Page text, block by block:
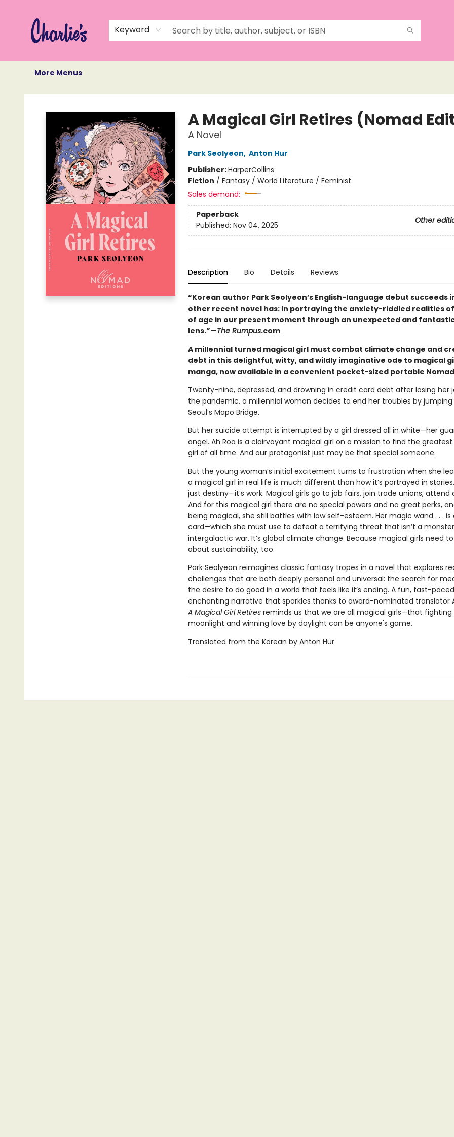
Keyword
More Menus
Charlie's Queer Books
A Magical Girl Retires (Nomad
A Novel
Park Seolyeon, Anton Hur
Publisher:HarperCollins
Fiction / Fantasy / World Literature / Feminist
Sales demand:
Paperback
Other
Published: Nov 04, 2025
Description Bio Details Reviews
“Korean author Park Seolyeon’s English-language debut succeeds
other recent novel has: in portraying the anxiety-riddled realities
of age in our present moment through an unexpected and
lens.”—The Rumpus.com
A millennial turned magical girl must combat climate change and
debt in this delightful, witty, and wildly imaginative ode to magical
manga, now available in a convenient pocket-sized portable
Twenty-nine, depressed, and drowning in credit card debt after losing her
the pandemic, a millennial woman decides to end her troubles by
Seoul’s Mapo Bridge.
But her suicide attempt is interrupted by a girl dressed all in white—her
angel. Ah Roa is a clairvoyant magical girl on a mission to find the
girl of all time. And our protagonist just may be that special someone.
But the young woman’s initial excitement turns to frustration when she
a magical girl in real life is much different than how it’s portrayed in stories.
just destiny—it’s work. Magical girls go to job fairs, join trade unions, attend
And for this magical girl there are no special powers and no great perks,
being magical, she still battles with low self-esteem. Her magic wand . . . is
card—which she must use to defeat a terrifying threat that isn’t a
intergalactic war. It’s global climate change. Because magical girls need
about sustainability, too.
Park Seolyeon reimagines classic fantasy tropes in a novel that explores
challenges that are both deeply personal and universal: the search for
the desire to do good in a world that feels like it’s ending. A fun, fast-
enchanting narrative that sparkles thanks to award-nominated translator
A Magical Girl Retiresreminds us that we are all magical girls—that fighting
moonlight and winning love by daylight can be anyone's game.
Translated from the Korean by Anton Hur